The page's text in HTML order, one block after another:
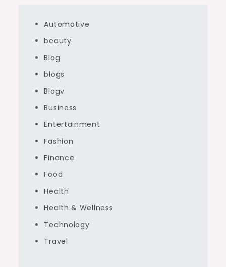
Automotive
beauty
Blog
blogs
Blogv
Business
Entertainment
Fashion
Finance
Food
Health
Health & Wellness
Technology
Travel